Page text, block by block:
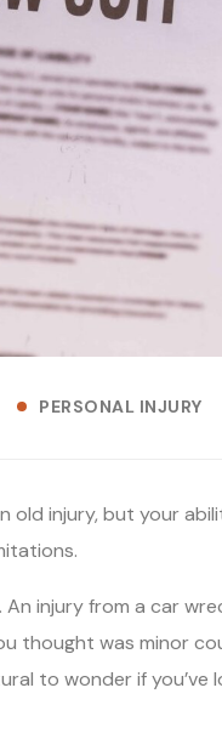
PERSONAL INJURY
old injury, but your
injury from a car
thought was minor
to wonder if